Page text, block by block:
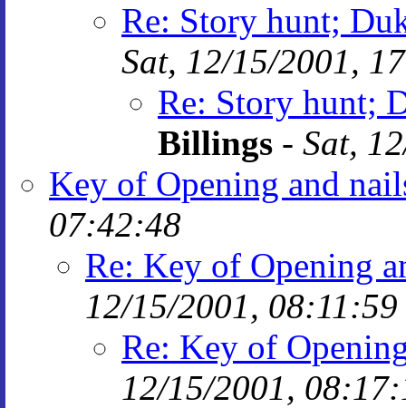
Re: Story hunt;
Sat, 12/15/2001,
Re: Story hunt;
Billings - Sat,
Key of Opening and
07:42:48
Re: Key of Opening
12/15/2001, 08:11:59
Re: Key of
12/15/2001,